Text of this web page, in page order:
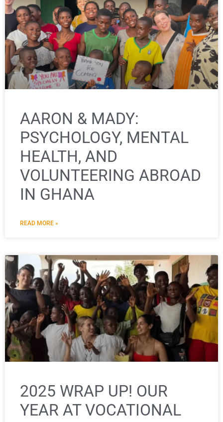
AARON & MADY:
PSYCHOLOGY, MENTAL
HEALTH, AND
VOLUNTEERING ABROAD
IN GHANA
READ MORE »
2025 WRAP UP! OUR
YEAR AT VOCATIONAL